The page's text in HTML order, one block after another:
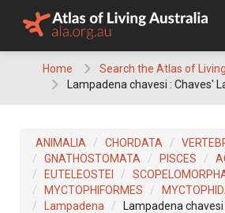
Home
Search the Atlas of
Lampadena chavesi : Chaves'
ANIMALIA CHORDATA
GNATHOSTOMATA
PISCES
EUTELEOSTEI
MYCTOPHIFORMES
Lampadena
Lampadena chavesi